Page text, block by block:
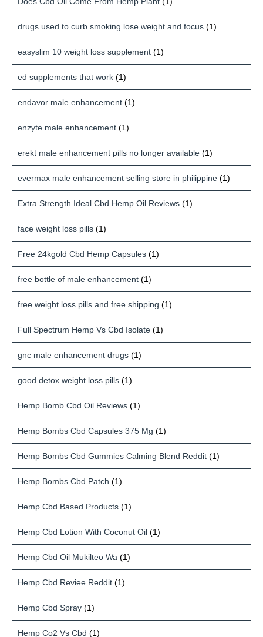
drugs used to curb smoking lose weight and focus (1)
easyslim 10 weight loss supplement (1)
ed supplements that work (1)
endavor male enhancement (1)
enzyte male enhancement (1)
erekt male enhancement pills no longer available (1)
evermax male enhancement selling store in philippine (1)
Extra Strength Ideal Cbd Hemp Oil Reviews (1)
face weight loss pills (1)
Free 24kgold Cbd Hemp Capsules (1)
free bottle of male enhancement (1)
free weight loss pills and free shipping (1)
Full Spectrum Hemp Vs Cbd Isolate (1)
gnc male enhancement drugs (1)
good detox weight loss pills (1)
Hemp Bomb Cbd Oil Reviews (1)
Hemp Bombs Cbd Capsules 375 Mg (1)
Hemp Bombs Cbd Gummies Calming Blend Reddit (1)
Hemp Bombs Cbd Patch (1)
Hemp Cbd Based Products (1)
Hemp Cbd Lotion With Coconut Oil (1)
Hemp Cbd Oil Mukilteo Wa (1)
Hemp Cbd Reviee Reddit (1)
Hemp Cbd Spray (1)
Hemp Co2 Vs Cbd (1)